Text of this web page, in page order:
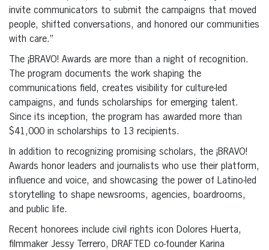
invite communicators to submit the campaigns that moved
people, shifted conversations, and honored our communities
with care.”
The ¡BRAVO! Awards are more than a night of recognition.
The program documents the work shaping the
communications field, creates visibility for culture-led
campaigns, and funds scholarships for emerging talent.
Since its inception, the program has awarded more than
$41,000 in scholarships to 13 recipients.
In addition to recognizing promising scholars, the ¡BRAVO!
Awards honor leaders and journalists who use their platform,
influence and voice, and showcasing the power of Latino-led
storytelling to shape newsrooms, agencies, boardrooms,
and public life.
Recent honorees include civil rights icon Dolores Huerta,
filmmaker Jessy Terrero, DRAFTED co-founder Karina